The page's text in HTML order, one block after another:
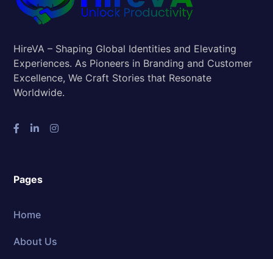
HireVA – Shaping Global Identities and Elevating
Experiences. As Pioneers in Branding and Customer
Excellence, We Craft Stories that Resonate
Worldwide.
Pages
Home
About Us